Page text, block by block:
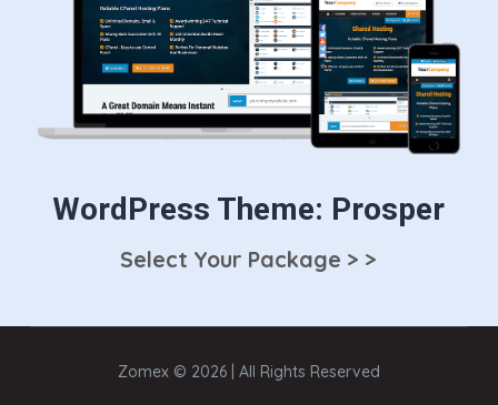
WordPress Theme: Prosper
Select Your Package > >
Zomex © 2026 | All Rights Reserved